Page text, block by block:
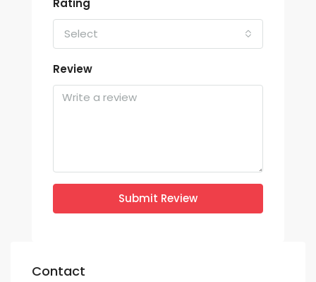
Rating
Select
Review
Submit Review
Contact